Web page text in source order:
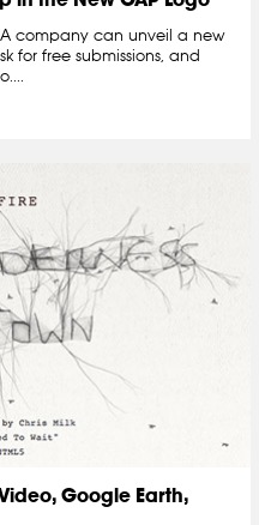
company can unveil a new
for free submissions, and
Google Earth,